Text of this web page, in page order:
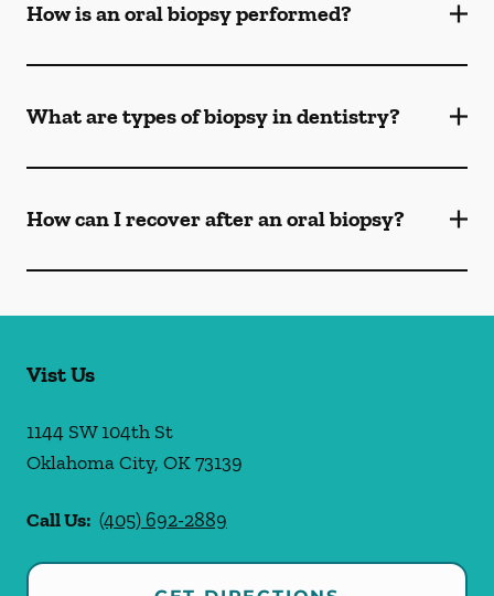
How is an oral biopsy performed?
What are types of biopsy in dentistry?
How can I recover after an oral biopsy?
Vist Us
1144 SW 104th St
Oklahoma City, OK73139
Call Us: (405) 692-2889